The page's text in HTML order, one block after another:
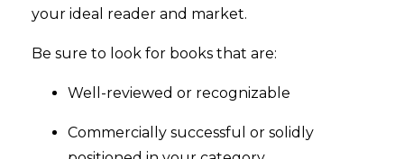
your ideal reader and market.
Be sure to look for books that are:
Well-reviewed or recognizable
Commercially successful or solidly